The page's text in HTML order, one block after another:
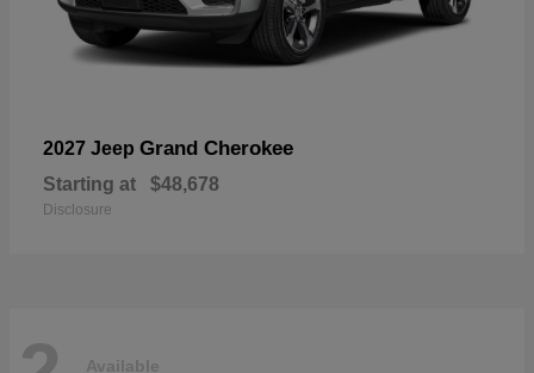
2027 Jeep Grand Cherokee
Starting at $48,678
Disclosure
Available